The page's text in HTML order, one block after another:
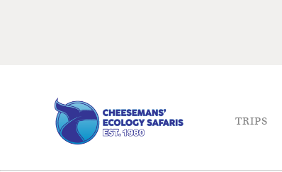
TRIPS